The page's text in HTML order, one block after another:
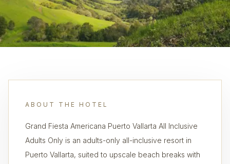
ABOUT THE HOTEL
Grand Fiesta Americana Puerto Vallarta All Inclusive
Adults Only is an adults-only all-inclusive resort in
Puerto Vallarta, suited to upscale beach breaks with